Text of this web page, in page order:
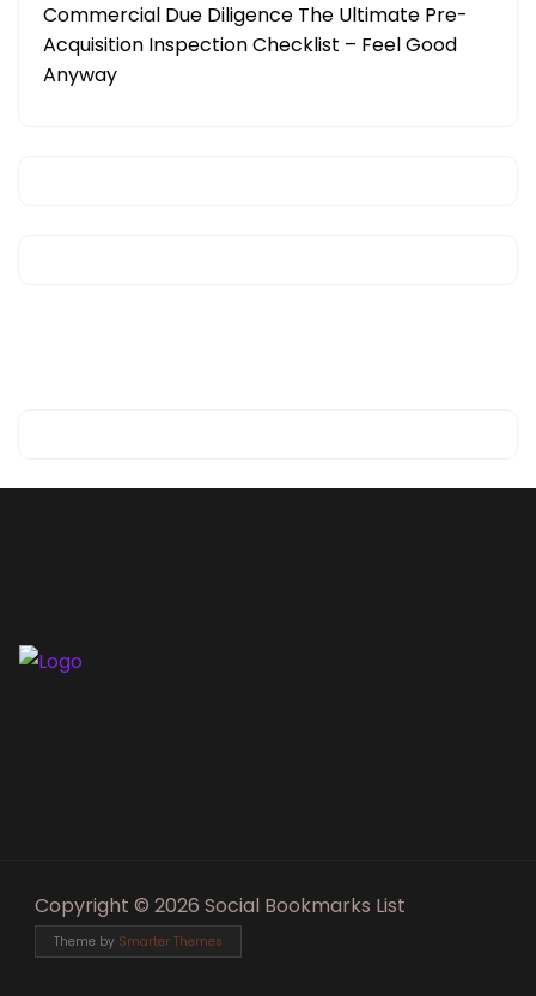
Commercial Due Diligence The Ultimate Pre-
Acquisition Inspection Checklist – Feel Good
Anyway
Copyright © 2026 Social Bookmarks List
Theme by Smarter Themes